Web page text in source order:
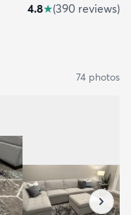
4.8★(390 reviews)
74 photos